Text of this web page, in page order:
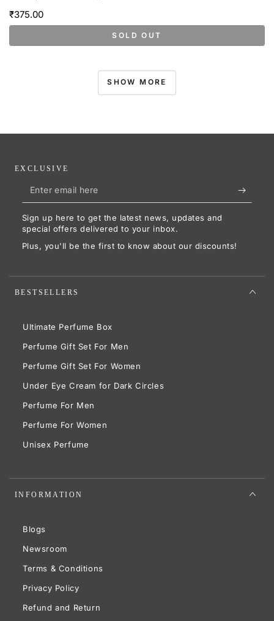
Regular
price
₹375.00
SOLD OUT
SHOW MORE
EXCLUSIVE
Enter
email
here
Sign up here to get the latest news, updates and
special offers delivered to your inbox.
Plus, you'll be the first to know about our discounts!
BESTSELLERS
Ultimate Perfume Box
Perfume Gift Set For Men
Perfume Gift Set For Women
Under Eye Cream for Dark Circles
Perfume For Men
Perfume For Women
Unisex Perfume
INFORMATION
Blogs
Newsroom
Terms & Conditions
Privacy Policy
Refund and Return